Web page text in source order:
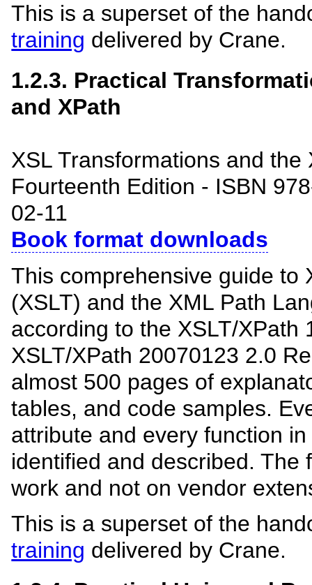
This is a superset of the
training delivered by Crane.
1.2.3. Practical
and XPath
XSL Transformations and the
Fourteenth Edition - ISBN
02-11
Book format downloads
This comprehensive guide to
(XSLT) and the XML Path
according to the XSLT/XPath
XSLT/XPath 20070123 2.0
almost 500 pages of
tables, and code samples.
attribute and every function
identified and described. The
work and not on vendor
This is a superset of the
training delivered by Crane.